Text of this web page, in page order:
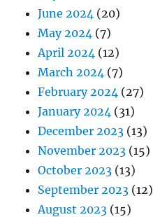
June 2024 (20)
May 2024 (7)
April 2024 (12)
March 2024 (7)
February 2024 (27)
January 2024 (31)
December 2023 (13)
November 2023 (15)
October 2023 (13)
September 2023 (12)
August 2023 (15)